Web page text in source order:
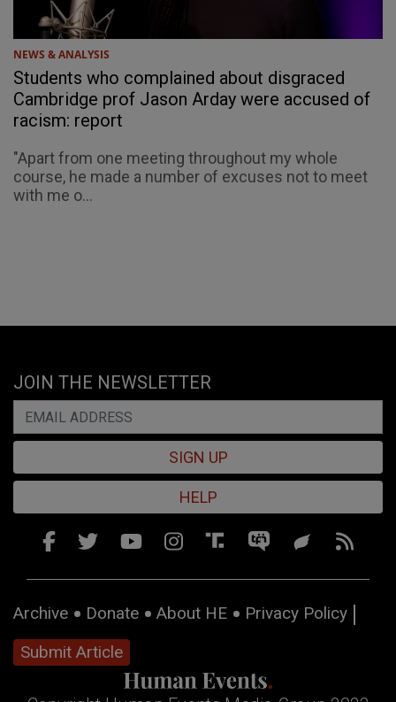
NEWS & ANALYSIS
Students who complained about disgraced
Cambridge prof Jason Arday were accused of
racism: report
"Apart from one meeting throughout my whole
course, he made a number of excuses not to meet
with me o...
JOIN THE NEWSLETTER
SIGN UP
HELP
Archive Donate About HE
Privacy Policy
Submit Article